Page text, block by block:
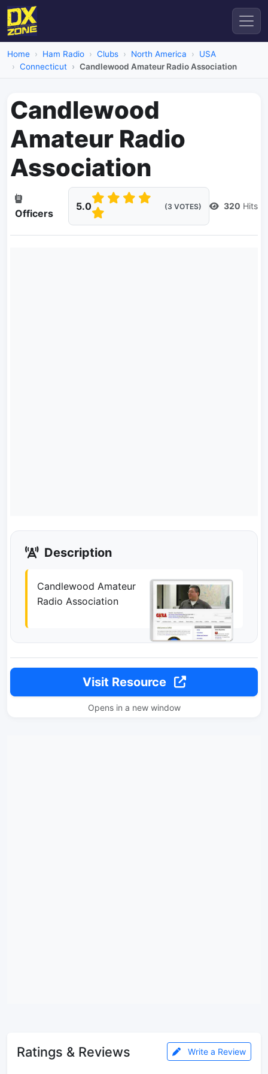
Home Ham Radio Clubs North America
USA
Connecticut
Candlewood Amateur Radio Association
Candlewood
Amateur Radio
Association
Officers
5.0 (3 VOTES) 320 Hits
Description
Candlewood Amateur
Radio Association
Visit Resource
Opens in a new window
Ratings & Reviews Write a Review